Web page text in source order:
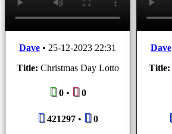
Dave • 25-12-2023 22:31
Title: Christmas Day Lotto
0• 0
421297• 0
Dave
Title: